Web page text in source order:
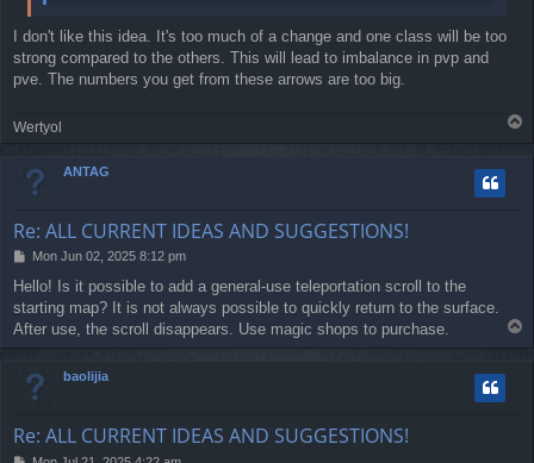
I don't like this idea. It's too much of a change and one class will be too
strong compared to the others. This will lead to imbalance in pvp and
pve. The numbers you get from these arrows are too big.
Wertyol
ANTAG
Re: ALL CURRENT IDEAS AND SUGGESTIONS!
P
s
t
Mon Jun 02, 2025 8:12 pm
Hello! Is it possible to add a general-use teleportation scroll to the
starting map? It is not always possible to quickly return to the surface.
After use, the scroll disappears. Use magic shops to purchase.
o
baolijia
Re: ALL CURRENT IDEAS AND SUGGESTIONS!
P